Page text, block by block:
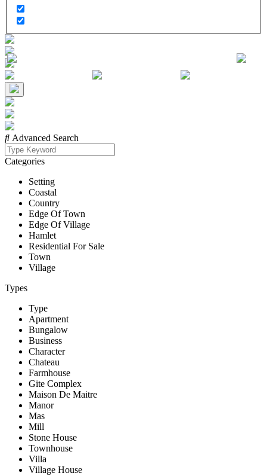
Advanced Search
Categories
Setting
Coastal
Country
Edge Of Town
Edge Of Village
Hamlet
Residential For Sale
Town
Village
Types
Type
Apartment
Bungalow
Business
Character
Chateau
Farmhouse
Gite Complex
Maison De Maitre
Manor
Mas
Mill
Stone House
Townhouse
Villa
Village House